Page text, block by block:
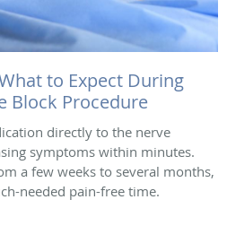
to Expect During
Block Procedure
directly to the nerve
symptoms within minutes.
a few weeks to several months,
needed pain-free time.